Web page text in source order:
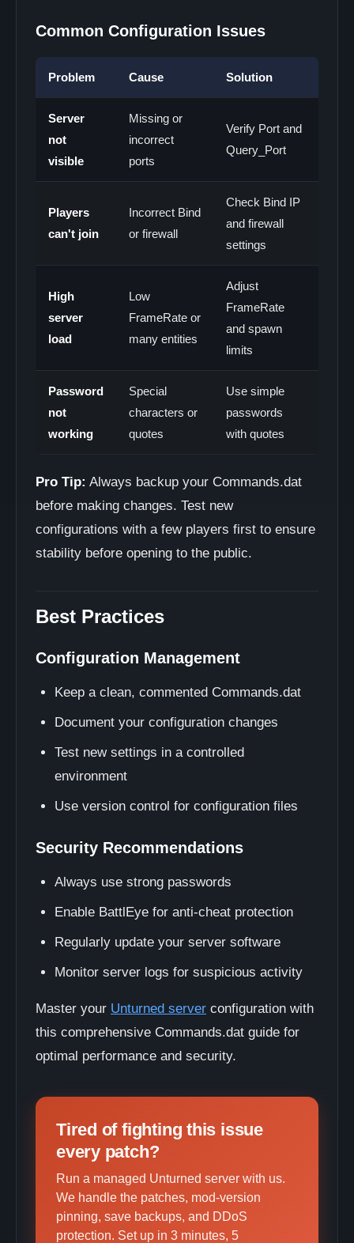
Common Configuration Issues
Problem Cause Solution
Server
not
visible
Missing or
incorrect
ports
Verify Port and
Query_Port
Players
can't join
Incorrect Bind
or firewall
Check Bind IP
and firewall
settings
High
server
load
Low
FrameRate or
many entities
Adjust
FrameRate
and spawn
limits
Password
not
working
Special
characters or
quotes
Use simple
passwords
with quotes
Pro Tip: Always backup your Commands.dat
before making changes. Test new
configurations with a few players first to ensure
stability before opening to the public.
Best Practices
Configuration Management
Keep a clean, commented Commands.dat
Document your configuration changes
Test new settings in a controlled
environment
Use version control for configuration files
Security Recommendations
Always use strong passwords
Enable BattlEye for anti-cheat protection
Regularly update your server software
Monitor server logs for suspicious activity
Master your Unturned server configuration with
this comprehensive Commands.dat guide for
optimal performance and security.
Tired of fighting this issue
every patch?
Run a managed Unturned server with us.
We handle the patches, mod-version
pinning, save backups, and DDoS
protection. Set up in 3 minutes, 5